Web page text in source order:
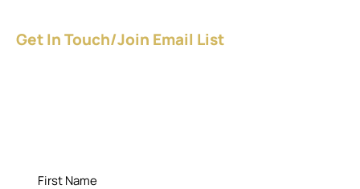
Get In Touch/Join Email List